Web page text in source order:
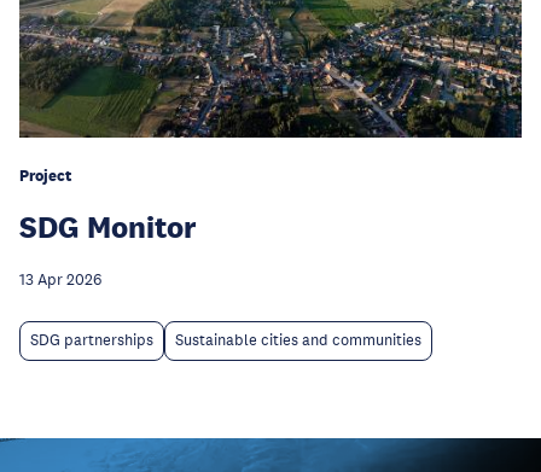
Project
SDG Monitor
13 Apr 2026
SDG partnerships Sustainable cities and communities